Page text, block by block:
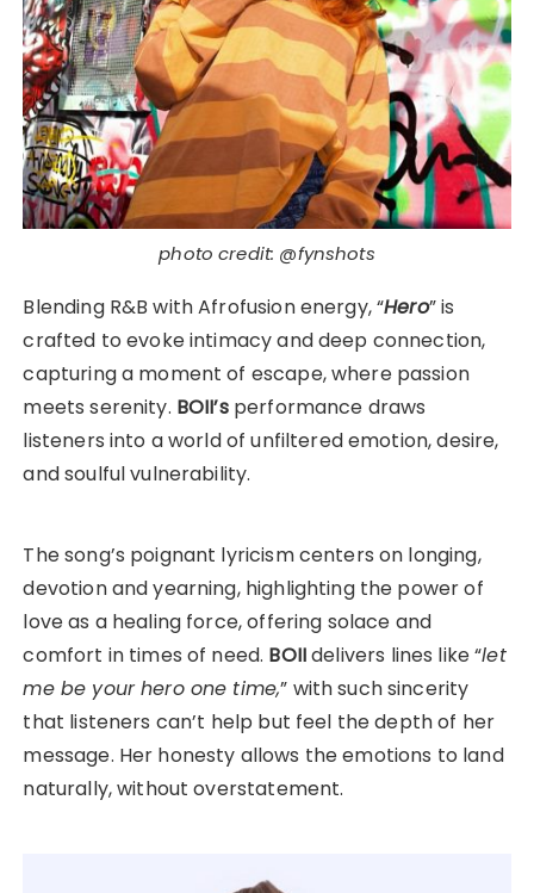
photo credit: @fynshots
Blending R&B with Afrofusion energy, “Hero” is
crafted to evoke intimacy and deep connection,
capturing a moment of escape, where passion
meets serenity. BOII’sperformance draws
listeners into a world of unfiltered emotion, desire,
and soulful vulnerability.
The song’s poignant lyricism centers on longing,
devotion and yearning, highlighting the power of
love as a healing force, offering solace and
comfort in times of need. BOIIdelivers lines like “let
me be your hero one time,” with such sincerity
that listeners can’t help but feel the depth of her
message. Her honesty allows the emotions to land
naturally, without overstatement.